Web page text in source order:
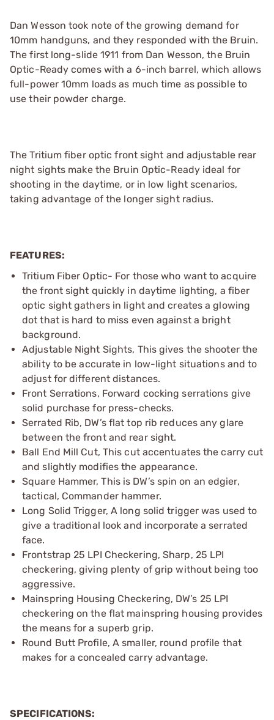
Dan Wesson took note of the growing demand for
10mm handguns, and they responded with the Bruin.
The first long-slide 1911 from Dan Wesson, the Bruin
Optic-Ready comes with a 6-inch barrel, which allows
full-power 10mm loads as much time as possible to
use their powder charge.
The Tritium fiber optic front sight and adjustable rear
night sights make the Bruin Optic-Ready ideal for
shooting in the daytime, or in low light scenarios,
taking advantage of the longer sight radius.
FEATURES:
Tritium Fiber Optic- For those who want to acquire
the front sight quickly in daytime lighting, a fiber
optic sight gathers in light and creates a glowing
dot that is hard to miss even against a bright
background.
Adjustable Night Sights, This gives the shooter the
ability to be accurate in low-light situations and to
adjust for different distances.
Front Serrations, Forward cocking serrations give
solid purchase for press-checks.
Serrated Rib, DW’s flat top rib reduces any glare
between the front and rear sight.
Ball End Mill Cut, This cut accentuates the carry cut
and slightly modifies the appearance.
Square Hammer, This is DW’s spin on an edgier,
tactical, Commander hammer.
Long Solid Trigger, A long solid trigger was used to
give a traditional look and incorporate a serrated
face.
Frontstrap 25 LPI Checkering, Sharp, 25 LPI
checkering, giving plenty of grip without being too
aggressive.
Mainspring Housing Checkering, DW’s 25 LPI
checkering on the flat mainspring housing provides
the means for a superb grip.
Round Butt Profile, A smaller, round profile that
makes for a concealed carry advantage.
SPECIFICATIONS: